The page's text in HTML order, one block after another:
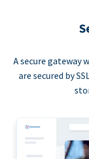
A secure gateway
are secured by